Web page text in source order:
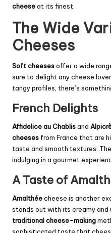
cheeseat its finest.
The Wide
Cheeses
Soft cheesesoffer a wide
sure to delight any cheese
tangy profiles, there’s
French Delights
Affidelice au Chablisand
cheeses from France that are
taste and smooth textures.
indulging in a gourmet
A Taste of
Amalthéecheese is another
stands out with its creamy and
traditional cheese-making